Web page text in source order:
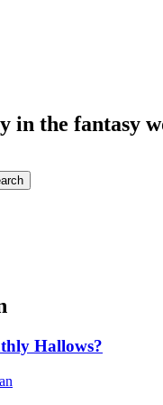
in the fantasy
Hallows?